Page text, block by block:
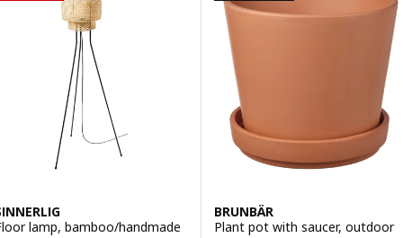
lamp, bamboo/handmade
BRUNBÄR
Plant pot with saucer, outdoor